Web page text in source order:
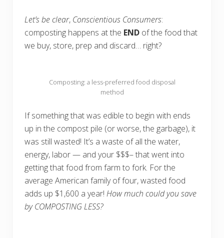
Let’s be clear, Conscientious Consumers:
composting happens at the END of the food that
we buy, store, prep and discard… right?
Composting: a less-preferred food disposal
method
If something that was edible to begin with ends
up in the compost pile (or worse, the garbage), it
was still wasted! It’s a waste of all the water,
energy, labor — and your $$$– that went into
getting that food from farm to fork. For the
average American family of four, wasted food
adds up $1,600 a year! How much could you save
by COMPOSTING LESS?